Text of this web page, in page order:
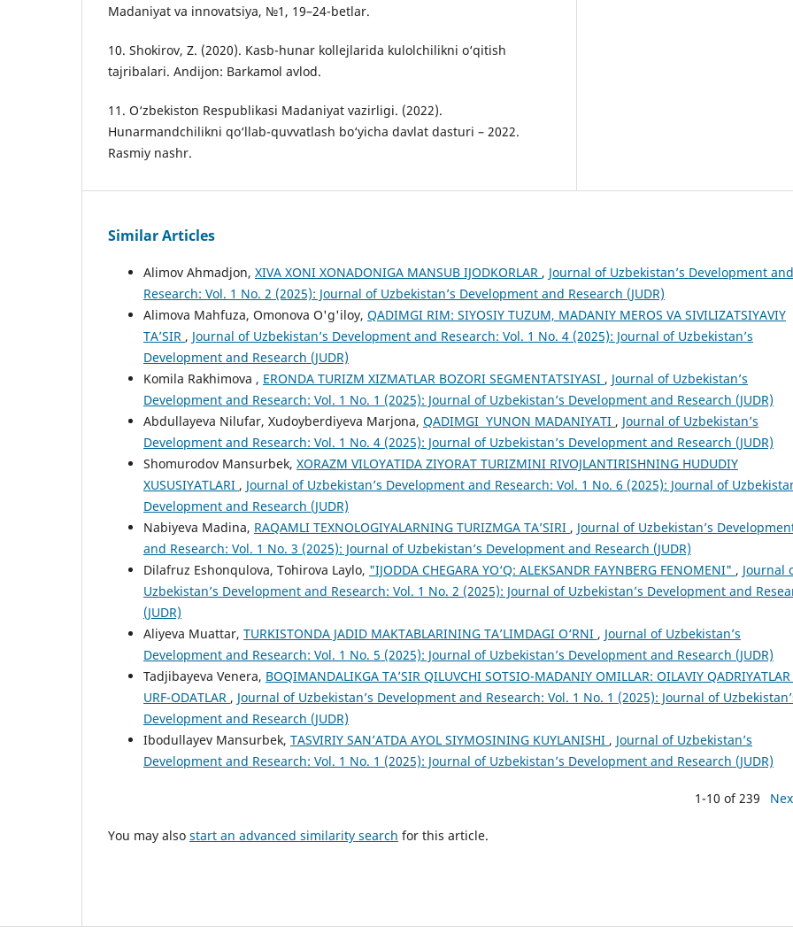
Madaniyat va innovatsiya, №1, 19–24-betlar.
10. Shokirov, Z. (2020). Kasb-hunar kollejlarida kulolchilikni o‘qitish
tajribalari. Andijon: Barkamol avlod.
11. O‘zbekiston Respublikasi Madaniyat vazirligi. (2022).
Hunarmandchilikni qo‘llab-quvvatlash bo‘yicha davlat dasturi – 2022.
Rasmiy nashr.
Similar Articles
Alimov Ahmadjon, XIVA XONI XONADONIGA MANSUB IJODKORLAR , Journal of Uzbekistan’s Development and
Research: Vol. 1 No. 2 (2025): Journal of Uzbekistan’s Development and Research (JUDR)
Alimova Mahfuza, Omonova O'g'iloy, QADIMGI RIM: SIYOSIY TUZUM, MADANIY MEROS VA SIVILIZATSIYAVIY
TA’SIR , Journal of Uzbekistan’s Development and Research: Vol. 1 No. 4 (2025): Journal of Uzbekistan’s
Development and Research (JUDR)
Komila Rakhimova , ERONDA TURIZM XIZMATLAR BOZORI SEGMENTATSIYASI , Journal of Uzbekistan’s
Development and Research: Vol. 1 No. 1 (2025): Journal of Uzbekistan’s Development and Research (JUDR)
Abdullayeva Nilufar, Xudoyberdiyeva Marjona, QADIMGI YUNON MADANIYATI , Journal of Uzbekistan’s
Development and Research: Vol. 1 No. 4 (2025): Journal of Uzbekistan’s Development and Research (JUDR)
Shomurodov Mansurbek, XORAZM VILOYATIDA ZIYORAT TURIZMINI RIVOJLANTIRISHNING HUDUDIY
XUSUSIYATLARI , Journal of Uzbekistan’s Development and Research: Vol. 1 No. 6 (2025): Journal of
Development and Research (JUDR)
Nabiyeva Madina, RAQAMLI TEXNOLOGIYALARNING TURIZMGA TA’SIRI , Journal of Uzbekistan’s
and Research: Vol. 1 No. 3 (2025): Journal of Uzbekistan’s Development and Research (JUDR)
Dilafruz Eshonqulova, Tohirova Laylo, "IJODDA CHEGARA YO‘Q: ALEKSANDR FAYNBERG FENOMENI" , Journal
Uzbekistan’s Development and Research: Vol. 1 No. 2 (2025): Journal of Uzbekistan’s Development and
(JUDR)
Aliyeva Muattar, TURKISTОNDА JАDID MАKTАBLАRINING TА’LIMDАGI О‘RNI , Journal of Uzbekistan’s
Development and Research: Vol. 1 No. 5 (2025): Journal of Uzbekistan’s Development and Research (JUDR)
Tadjibayeva Venera, BOQIMANDALIKGA TA’SIR QILUVCHI SOTSIO-MADANIY OMILLAR: OILAVIY QADRIYATLAR
URF-ODATLAR , Journal of Uzbekistan’s Development and Research: Vol. 1 No. 1 (2025): Journal of
Development and Research (JUDR)
Ibodullayev Mansurbek, TASVIRIY SAN’ATDA AYOL SIYMOSINING KUYLANISHI , Journal of Uzbekistan’s
Development and Research: Vol. 1 No. 1 (2025): Journal of Uzbekistan’s Development and Research (JUDR)
1-10 of 239
You may also start an advanced similarity search for this article.